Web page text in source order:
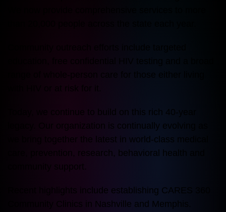
Today, we continue to build on this rich 40-year
legacy. Our organization is continually evolving as
we bring together the latest in world-class medical
care, prevention, research, behavioral health and
Recent highlights include establishing CARES 360
Community Clinics in Nashville and Memphis.